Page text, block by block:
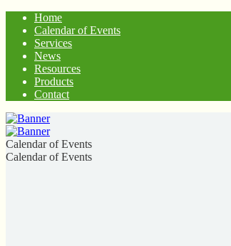
Home
Calendar of Events
Services
News
Resources
Products
Contact
Calendar of Events
Calendar of Events